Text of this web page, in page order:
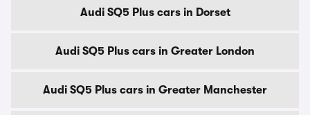
Audi SQ5 Plus cars in Dorset
Audi SQ5 Plus cars in Greater London
Audi SQ5 Plus cars in Greater Manchester